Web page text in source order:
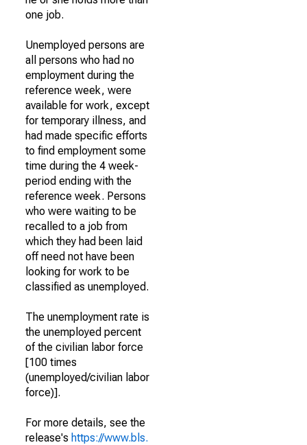
one job.
Unemployed persons are
all persons who had no
employment during the
reference week, were
available for work, except
for temporary illness, and
had made specific efforts
to find employment some
time during the 4 week-
period ending with the
reference week. Persons
who were waiting to be
recalled to a job from
which they had been laid
off need not have been
looking for work to be
classified as unemployed.
The unemployment rate is
the unemployed percent
of the civilian labor force
[100 times
(unemployed/civilian labor
force)].
For more details, see the
release's https://www.bls.